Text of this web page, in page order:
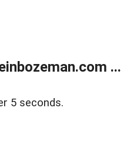
...
5 seconds.